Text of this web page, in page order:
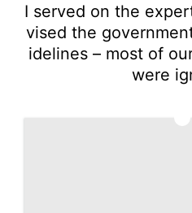
I served on the
vised the
idelines – most of
were